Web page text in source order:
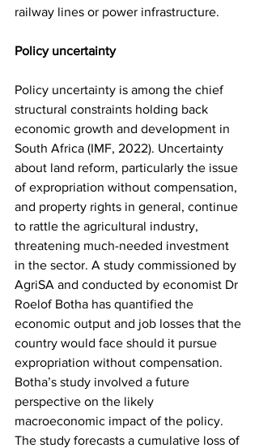
railway lines or power infrastructure.
Policy uncertainty
Policy uncertainty is among the chief
structural constraints holding back
economic growth and development in
South Africa (IMF, 2022). Uncertainty
about land reform, particularly the issue
of expropriation without compensation,
and property rights in general, continue
to rattle the agricultural industry,
threatening much-needed investment
in the sector. A study commissioned by
AgriSA and conducted by economist Dr
Roelof Botha has quantified the
economic output and job losses that the
country would face should it pursue
expropriation without compensation.
Botha’s study involved a future
perspective on the likely
macroeconomic impact of the policy.
The study forecasts a cumulative loss of